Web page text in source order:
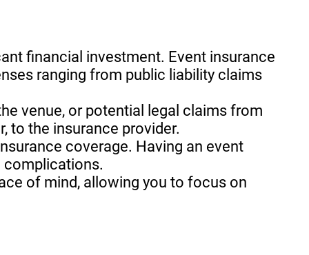
financial investment. Event insurance
ranging from public liability claims
venue, or potential legal claims from
to the insurance provider.
coverage. Having an event
complications.
of mind, allowing you to focus on